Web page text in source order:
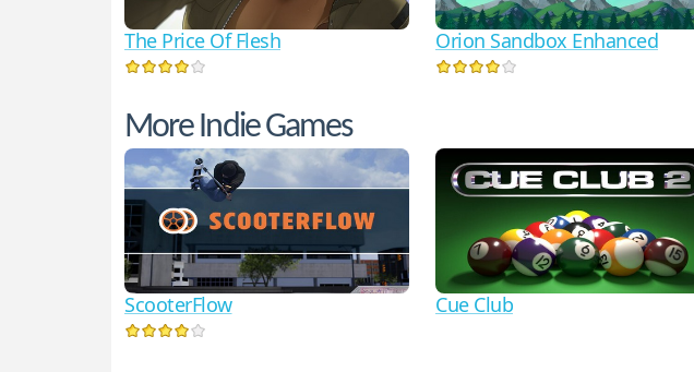
The Price Of Flesh Orion Sandbox Enhanced
More Indie Games
ScooterFlow Cue Club